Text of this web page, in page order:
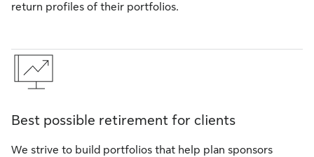
return profiles of their portfolios.
Best possible retirement for clients
We strive to build portfolios that help plan sponsors